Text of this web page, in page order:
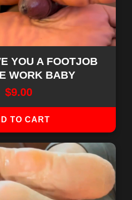
YOU A FOOTJOB
WORK BABY
$9.00
TO CART